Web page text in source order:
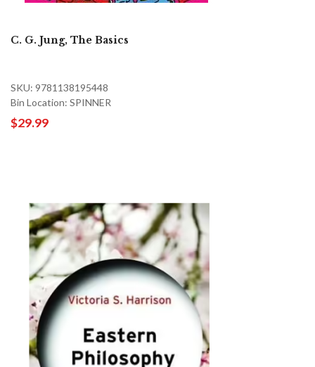
C. G. Jung, The Basics
SKU: 9781138195448
Bin Location: SPINNER
$29.99